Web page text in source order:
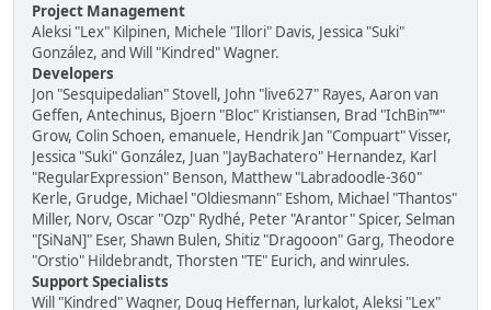
Project Management
Aleksi "Lex" Kilpinen, Michele "Illori" Davis, Jessica "Suki"
González, and Will "Kindred" Wagner.
Developers
Jon "Sesquipedalian" Stovell, John "live627" Rayes, Aaron van
Geffen, Antechinus, Bjoern "Bloc" Kristiansen, Brad "IchBin™"
Grow, Colin Schoen, emanuele, Hendrik Jan "Compuart" Visser,
Jessica "Suki" González, Juan "JayBachatero" Hernandez, Karl
"RegularExpression" Benson, Matthew "Labradoodle-360"
Kerle, Grudge, Michael "Oldiesmann" Eshom, Michael "Thantos"
Miller, Norv, Oscar "Ozp" Rydhé, Peter "Arantor" Spicer, Selman
"[SiNaN]" Eser, Shawn Bulen, Shitiz "Dragooon" Garg, Theodore
"Orstio" Hildebrandt, Thorsten "TE" Eurich, and winrules.
Support Specialists
Will "Kindred" Wagner, Doug Heffernan, lurkalot, Aleksi "Lex"